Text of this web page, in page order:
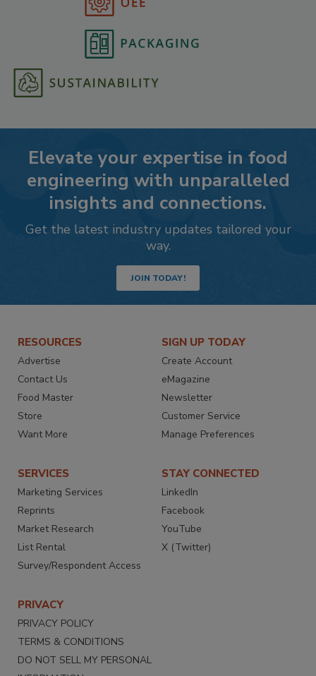
Elevate your expertise in food
engineering with unparalleled
insights and connections.
Get the latest industry updates tailored your
way.
JOIN TODAY!
RESOURCES
Advertise
Contact Us
Food Master
Store
Want More
SIGN UP TODAY
Create Account
eMagazine
Newsletter
Customer Service
Manage Preferences
SERVICES
Marketing Services
Reprints
Market Research
List Rental
Survey/Respondent Access
STAY CONNECTED
LinkedIn
Facebook
YouTube
X (Twitter)
PRIVACY
PRIVACY POLICY
TERMS & CONDITIONS
DO NOT SELL MY PERSONAL